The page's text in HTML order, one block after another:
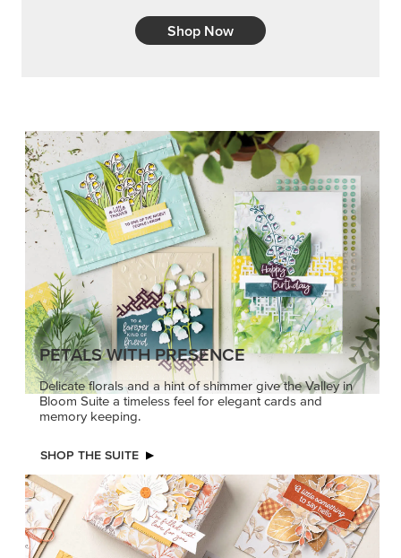
Shop Now
PETALS WITH PRESENCE
Delicate florals and a hint of shimmer give the Valley in
Bloom Suite a timeless feel for elegant cards and
memory keeping.
SHOP THE SUITE